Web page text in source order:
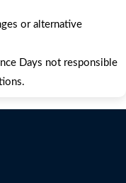
or alternative
Days not responsible